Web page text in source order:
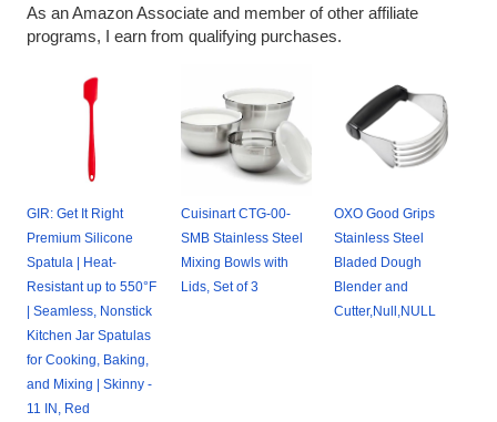
As an Amazon Associate and member of other affiliate
programs, I earn from qualifying purchases.
GIR: Get It Right
Premium Silicone
Spatula | Heat-
Resistant up to 550°F
| Seamless, Nonstick
Kitchen Jar Spatulas
for Cooking, Baking,
and Mixing | Skinny -
11 IN, Red
Cuisinart CTG-00-
SMB Stainless Steel
Mixing Bowls with
Lids, Set of 3
OXO Good Grips
Stainless Steel
Bladed Dough
Blender and
Cutter,Null,NULL